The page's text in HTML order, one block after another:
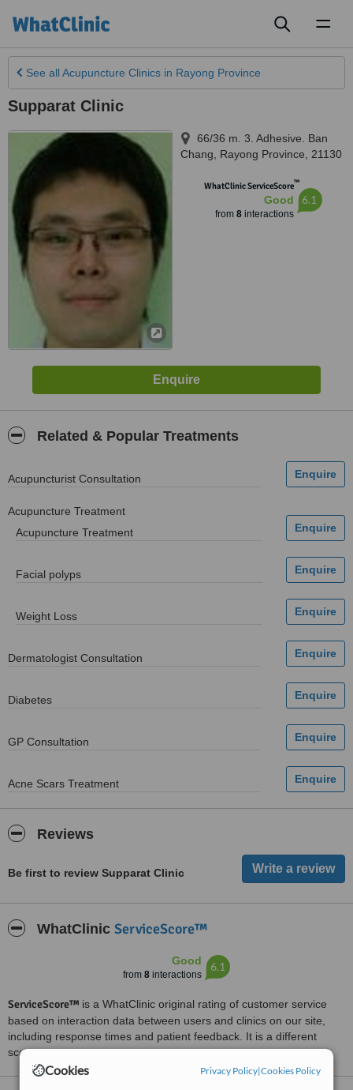
Cookies Privacy Policy|Cookies Policy
See all Acupuncture Clinics in Rayong Province
Supparat Clinic
66/36 m. 3. Adhesive. Ban
Chang
Rayong Province 21130
WhatClinic ServiceScore™
Good
from 8interactions
6.1
Related & Popular Treatments
Acupuncturist Consultation
Acupuncture Treatment
Acupuncture Treatment
Facial polyps
Weight Loss
Dermatologist Consultation
Diabetes
GP Consultation
Acne Scars Treatment
Reviews
Be first to review Supparat Clinic
WhatClinic ServiceScore™
Good
from 8 interactions
6.1
ServiceScore™ is a WhatClinic original rating of customer service
based on interaction data between users and clinics on our site,
including response times and patient feedback. It is a different
score than review rating.